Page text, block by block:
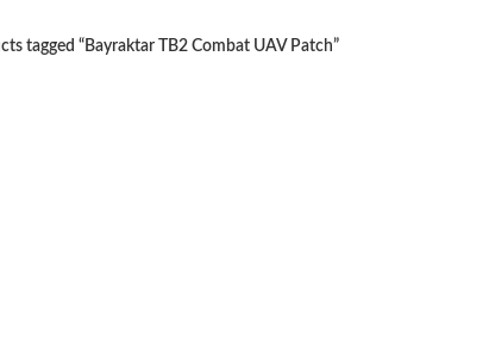
tagged “Bayraktar TB2 Combat UAV Patch”